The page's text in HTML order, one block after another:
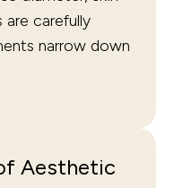
are carefully
narrow down
Aesthetic